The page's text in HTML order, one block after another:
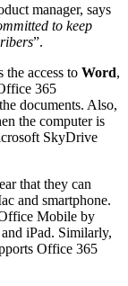
manager, says
to keep
”.
the access to Word,
365
documents. Also,
the computer is
SkyDrive
that they can
and smartphone.
Mobile by
iPad. Similarly,
Office 365